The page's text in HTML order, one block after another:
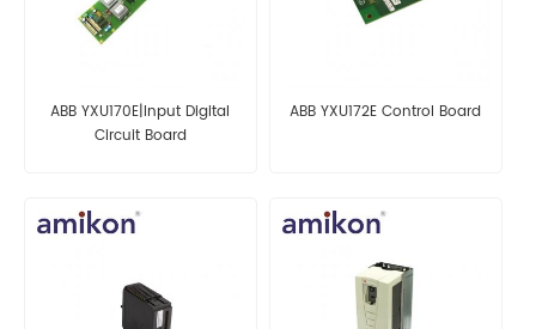
ABB YXU170E|Input Digital
Circuit Board
ABB YXU172E Control Board